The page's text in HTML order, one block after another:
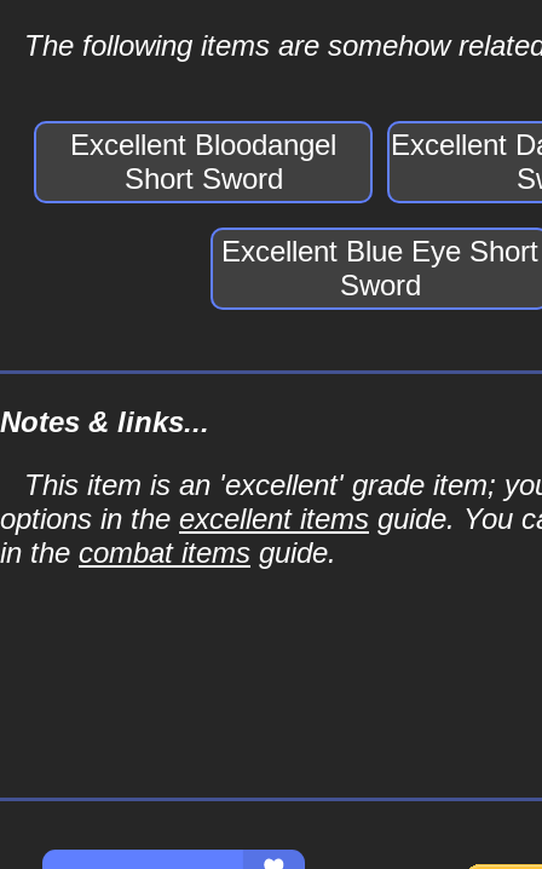
The following items are somehow
Excellent Bloodangel
Short Sword
Excellent
Excellent Blue Eye Short
Sword
Notes & links...
This item is an 'excellent' grade item;
options in the excellent items guide. You
in the combat items guide.